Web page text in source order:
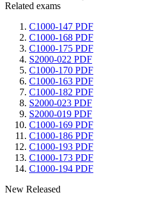
Related exams
C1000-147 PDF
C1000-168 PDF
C1000-175 PDF
S2000-022 PDF
C1000-170 PDF
C1000-163 PDF
C1000-182 PDF
S2000-023 PDF
S2000-019 PDF
C1000-169 PDF
C1000-186 PDF
C1000-193 PDF
C1000-173 PDF
C1000-194 PDF
New Released